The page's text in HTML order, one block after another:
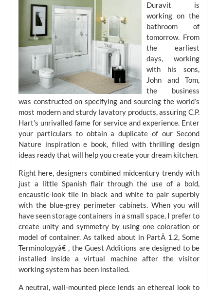
Duravit is
working on the
bathroom of
tomorrow. From
the earliest
days, working
with his sons,
John and Tom,
the business
was constructed on specifying and sourcing the world’s
most modern and sturdy lavatory products, assuring C.P.
Hart’s unrivalled fame for service and experience. Enter
your particulars to obtain a duplicate of our Second
Nature inspiration e book, filled with thrilling design
ideas ready that will help you create your dream kitchen.
Right here, designers combined midcentury trendy with
just a little Spanish flair through the use of a bold,
encaustic-look tile in black and white to pair superbly
with the blue-grey perimeter cabinets. When you will
have seen storage containers in a small space, I prefer to
create unity and symmetry by using one coloration or
model of container. As talked about in PartÂ 1.2, Some
Terminologyâ€ , the Guest Additions are designed to be
installed inside a virtual machine after the visitor
working system has been installed.
A neutral, wall-mounted piece lends an ethereal look to